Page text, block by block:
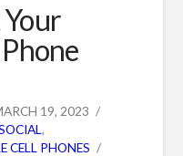
19, 2023
,
CELL PHONES